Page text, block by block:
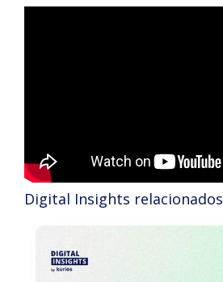
Digital Insights relacionados